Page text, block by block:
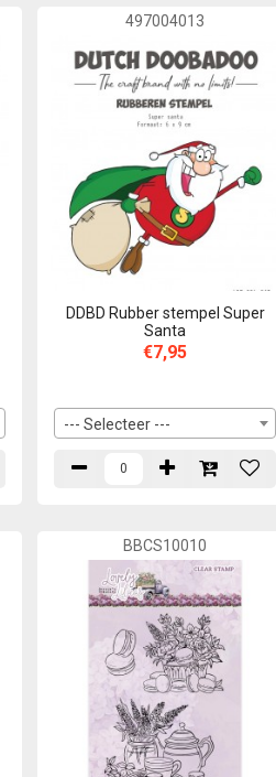
497004013
DDBD Rubber stempel Super
Santa
€7,95
--- Selecteer ---
BBCS10010